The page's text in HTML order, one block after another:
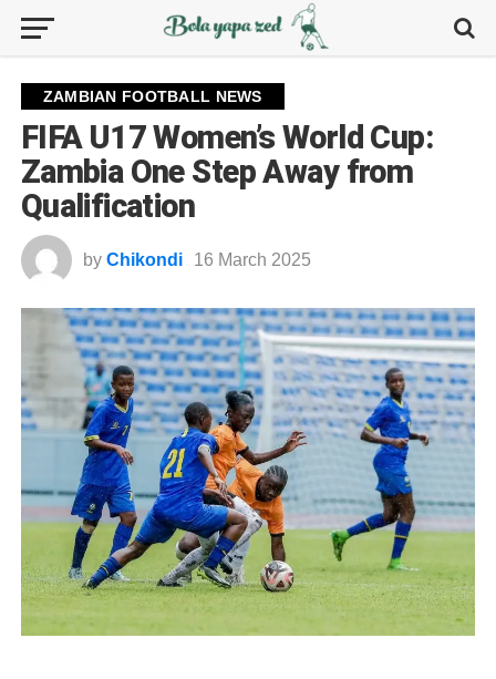
ZAMBIAN FOOTBALL NEWS
FIFA U17 Women’s World Cup:
Zambia One Step Away from
Qualification
by Chikondi 16 March 2025